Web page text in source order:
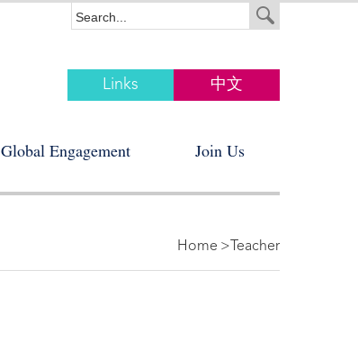
Links 中文
Global Engagement Join Us
Home >Teacher